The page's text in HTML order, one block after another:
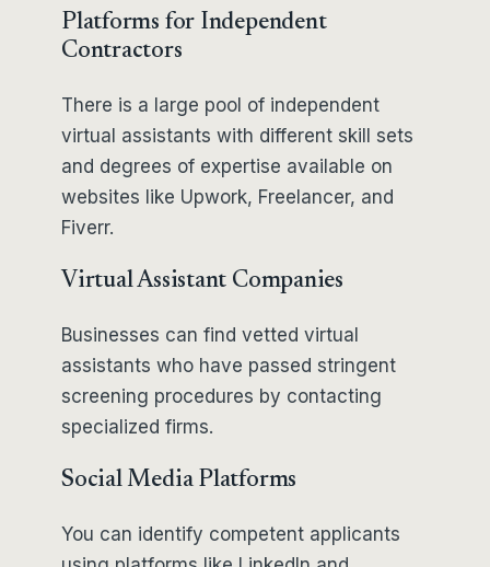
Platforms for Independent
Contractors
There is a large pool of independent
virtual assistants with different skill sets
and degrees of expertise available on
websites like Upwork, Freelancer, and
Fiverr.
Virtual Assistant Companies
Businesses can find vetted virtual
assistants who have passed stringent
screening procedures by contacting
specialized firms.
Social Media Platforms
You can identify competent applicants